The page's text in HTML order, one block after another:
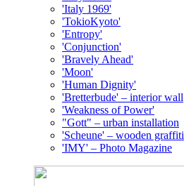
'Italy 1969'
'TokioKyoto'
'Entropy'
'Conjunction'
'Bravely Ahead'
'Moon'
'Human Dignity'
'Bretterbude' – interior wall
'Weakness of Power'
"Gott" – urban installation
'Scheune' – wooden graffiti
'IMY' – Photo Magazine